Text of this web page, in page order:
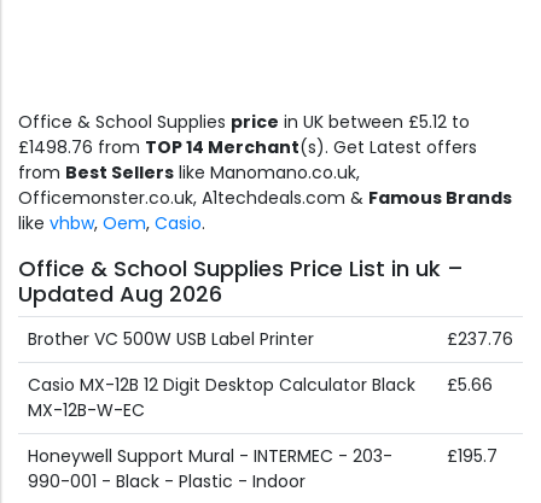
Office & School Supplies price in UK between £5.12 to
£1498.76 from TOP 14 Merchant(s). Get Latest offers
from Best Sellers like Manomano.co.uk,
Officemonster.co.uk, A1techdeals.com & Famous Brands
like vhbw, Oem, Casio.
Office & School Supplies Price List in uk –
Updated Aug 2026
Brother VC 500W USB Label Printer
£237.76
Casio MX-12B 12 Digit Desktop Calculator Black
MX-12B-W-EC
£5.66
Honeywell Support Mural - INTERMEC - 203-
990-001 - Black - Plastic - Indoor
£195.7